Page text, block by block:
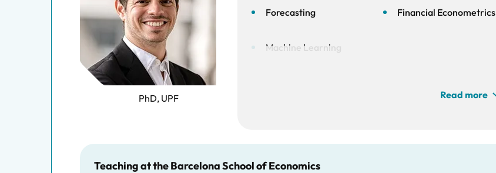
PhD, UPF
Forecasting Financial Econometrics
Machine Learning
Read more
Teaching at the Barcelona School of Economics